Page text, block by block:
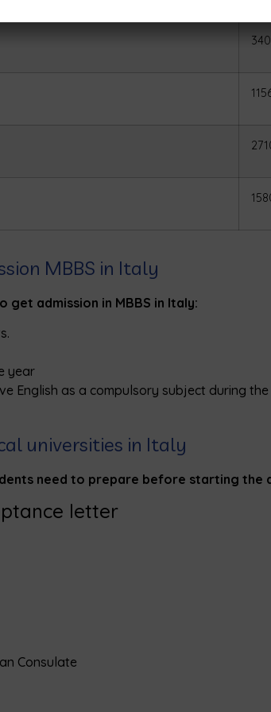
MBBS in Italy
admission in MBBS in Italy:
year
English as a compulsory subject during
universities in Italy
need to prepare before starting the
letter
Consulate